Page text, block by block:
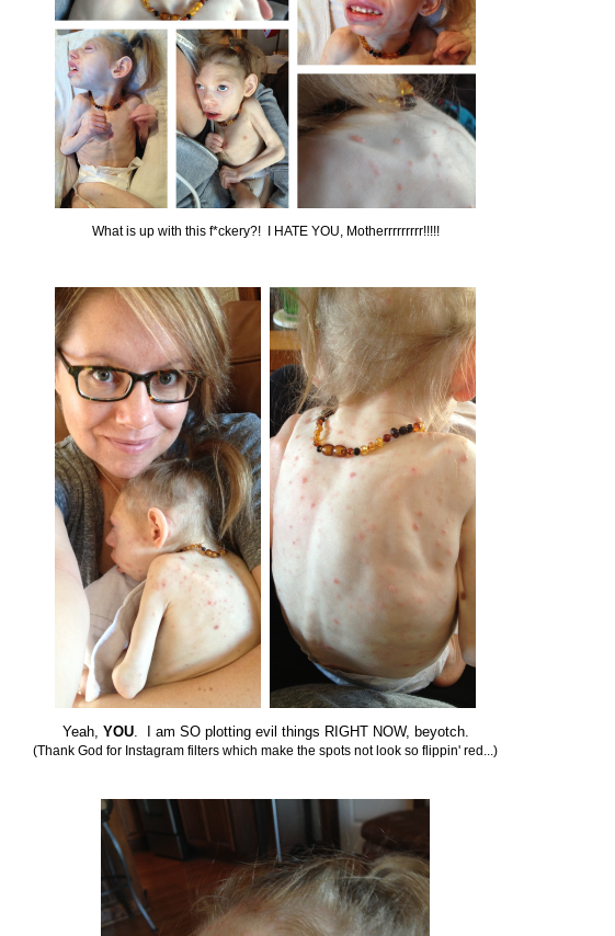
What is up with this f*ckery?! I HATE YOU, Motherrrrrrrrr!!!!!
Yeah, YOU. I am SO plotting evil things RIGHT NOW, beyotch.
(Thank God for Instagram filters which make the spots not look so flippin' red...)